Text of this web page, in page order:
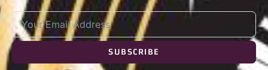
SUBSCRIBE